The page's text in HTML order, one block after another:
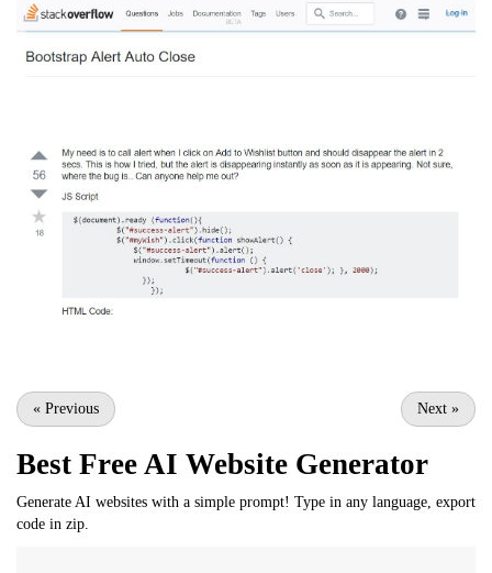
« Previous Next »
Best Free AI Website Generator
Generate AI websites with a simple prompt! Type in any language, export
code in zip.